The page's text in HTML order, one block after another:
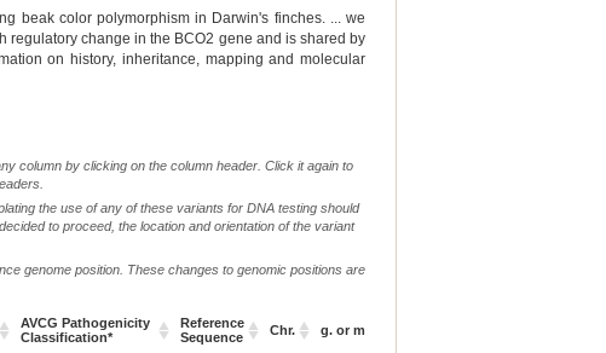
beak color polymorphism in Darwin's finches. ... we
regulatory change in the BCO2 gene and is shared by
on history, inheritance, mapping and molecular
column by clicking on the column header. Click it again to
the use of any of these variants for DNA testing should
to proceed, the location and orientation of the variant
genome position. These changes to genomic positions are
AVCG Pathogenicity
Classification*
Reference
Sequence
Chr. g. or m.